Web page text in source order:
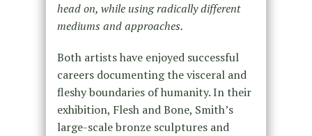
head on, while using radically different
mediums and approaches.
Both artists have enjoyed successful
careers documenting the visceral and
fleshy boundaries of humanity. In their
exhibition, Flesh and Bone, Smith’s
large-scale bronze sculptures and